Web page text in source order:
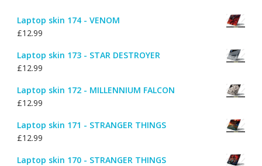
Laptop skin 174 - VENOM
£12.99
Laptop skin 173 - STAR DESTROYER
£12.99
Laptop skin 172 - MILLENNIUM FALCON
£12.99
Laptop skin 171 - STRANGER THINGS
£12.99
Laptop skin 170 - STRANGER THINGS